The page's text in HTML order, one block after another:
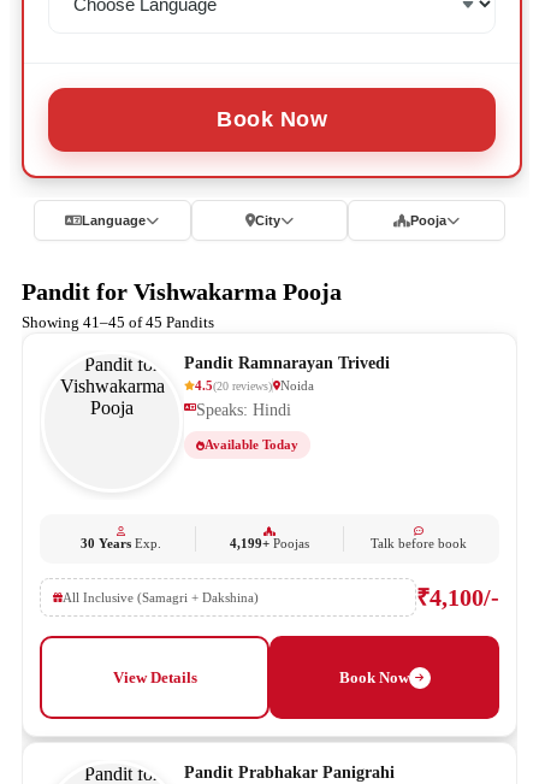
Book Now
Language City Pooja
Pandit for Vishwakarma Pooja
Showing 41–45 of 45 Pandits
Pandit Ramnarayan Trivedi
4.5(20 reviews) Noida
Speaks: Hindi
Available Today
30 YearsExp. 4,199+ Poojas Talk before book
All Inclusive (Samagri + Dakshina) ₹4,100/-
View Details Book Now
Pandit Prabhakar Panigrahi